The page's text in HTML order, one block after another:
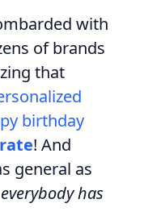
with
of brands
that
birthday
! And
general as
has